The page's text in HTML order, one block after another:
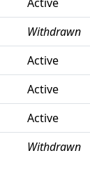
Withdrawn
Active
Active
Active
Withdrawn